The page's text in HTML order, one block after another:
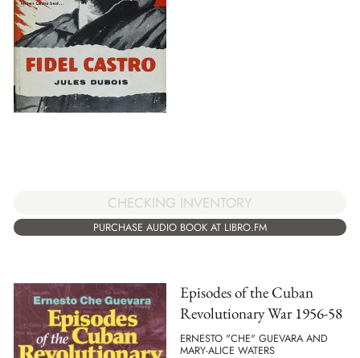
CHECKING INVENTORY
PURCHASE AUDIO BOOK AT LIBRO.FM
Episodes of the Cuban
Revolutionary War 1956-58
ERNESTO "CHE" GUEVARA AND
MARY-ALICE WATERS